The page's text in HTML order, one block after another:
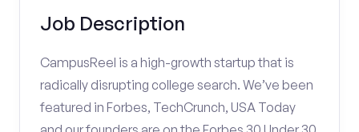
Job Description
CampusReel is a high-growth startup that is
radically disrupting college search. We’ve been
featured in Forbes, TechCrunch, USA Today